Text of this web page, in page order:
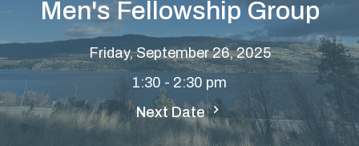
Men's Fellowship Group
Friday, September 26, 2025
1:30 - 2:30 pm
Next Date